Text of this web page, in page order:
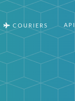
COURIERS API